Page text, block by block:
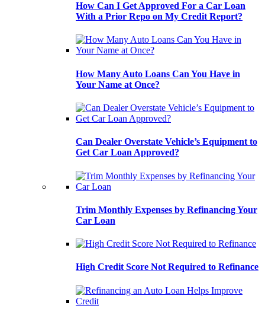
How Can I Get Approved For a Car Loan
With a Prior Repo on My Credit Report?
How Many Auto Loans Can You Have in
Your Name at Once?
Can Dealer Overstate Vehicle’s Equipment to
Get Car Loan Approved?
Trim Monthly Expenses by Refinancing Your
Car Loan
High Credit Score Not Required to Refinance